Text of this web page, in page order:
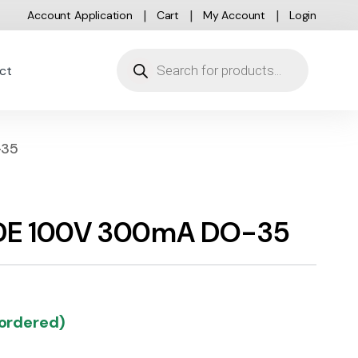
Account Application Cart My Account Login
100V 300mA DO-35